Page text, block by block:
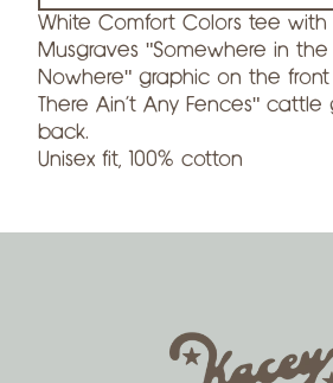
White Comfort Colors tee with
Musgraves "Somewhere in
Nowhere" graphic on the
There Ain't Any Fences"
back.
Unisex fit, 100% cotton